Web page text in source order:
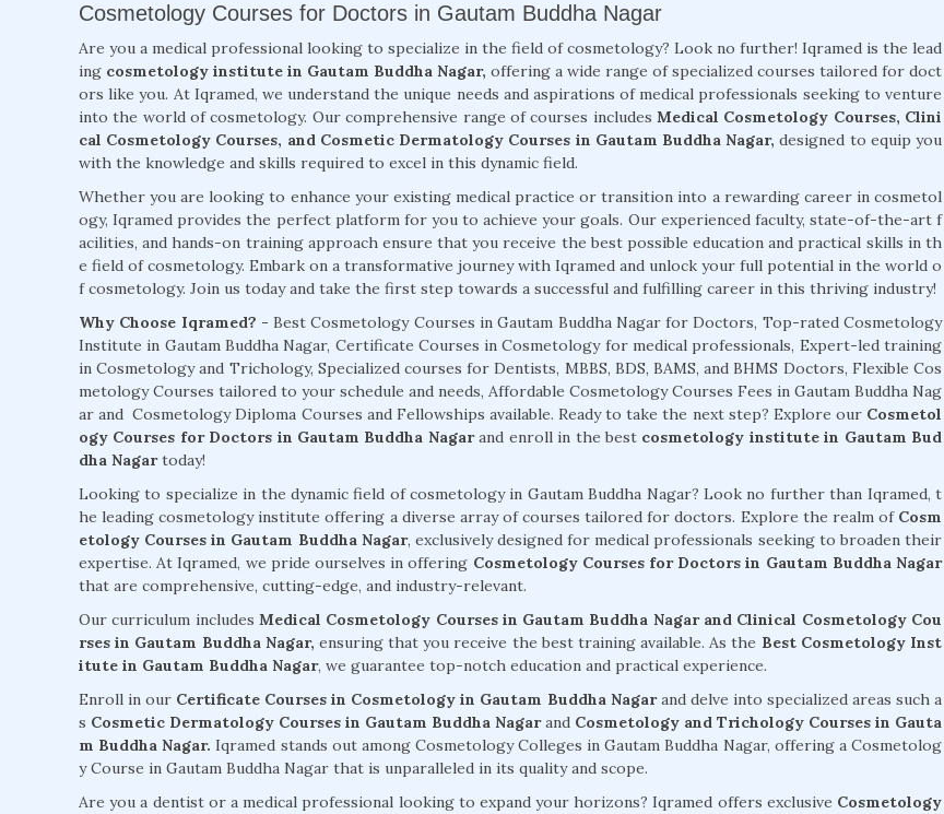
Cosmetology Courses for Doctors in Gautam Buddha Nagar
Are you a medical professional looking to specialize in the field of cosmetology? Look no further! Iqramed is the lead
ing cosmetology institute in Gautam Buddha Nagar, offering a wide range of specialized courses tailored for doct
ors like you. At Iqramed, we understand the unique needs and aspirations of medical professionals seeking to venture
into the world of cosmetology. Our comprehensive range of courses includes Medical Cosmetology Courses, Clini
cal Cosmetology Courses, and Cosmetic Dermatology Courses in Gautam Buddha Nagar, designed to equip you
with the knowledge and skills required to excel in this dynamic field.
Whether you are looking to enhance your existing medical practice or transition into a rewarding career in cosmetol
ogy, Iqramed provides the perfect platform for you to achieve your goals. Our experienced faculty, state-of-the-art f
acilities, and hands-on training approach ensure that you receive the best possible education and practical skills in th
e field of cosmetology. Embark on a transformative journey with Iqramed and unlock your full potential in the world o
f cosmetology. Join us today and take the first step towards a successful and fulfilling career in this thriving industry!
Why Choose Iqramed? -Best Cosmetology Courses in Gautam Buddha Nagar for Doctors, Top-rated Cosmetology
Institute in Gautam Buddha Nagar, Certificate Courses in Cosmetology for medical professionals, Expert-led training
in Cosmetology and Trichology, Specialized courses for Dentists, MBBS, BDS, BAMS, and BHMS Doctors, Flexible Cos
metology Courses tailored to your schedule and needs, Affordable Cosmetology Courses Fees in Gautam Buddha Nag
ar and Cosmetology Diploma Courses and Fellowships available. Ready to take the next step? Explore our Cosmetol
ogy Courses for Doctors in Gautam Buddha Nagarand enroll in the best cosmetology institute in Gautam Bud
dha Nagartoday!
Looking to specialize in the dynamic field of cosmetology in Gautam Buddha Nagar? Look no further than Iqramed, t
he leading cosmetology institute offering a diverse array of courses tailored for doctors. Explore the realm of Cosm
etology Courses in Gautam Buddha Nagar, exclusively designed for medical professionals seeking to broaden their
expertise. At Iqramed, we pride ourselves in offering Cosmetology Courses for Doctors in Gautam Buddha Nagar
that are comprehensive, cutting-edge, and industry-relevant.
Our curriculum includes Medical Cosmetology Courses in Gautam Buddha Nagar and Clinical Cosmetology Cou
rses in Gautam Buddha Nagar, ensuring that you receive the best training available. As the Best Cosmetology Inst
itute in Gautam Buddha Nagar, we guarantee top-notch education and practical experience.
Enroll in our Certificate Courses in Cosmetology in Gautam Buddha Nagarand delve into specialized areas such a
s Cosmetic Dermatology Courses in Gautam Buddha Nagarand Cosmetology and Trichology Courses in Gauta
m Buddha Nagar. Iqramed stands out among Cosmetology Colleges in Gautam Buddha Nagar, offering a Cosmetolog
y Course in Gautam Buddha Nagar that is unparalleled in its quality and scope.
Are you a dentist or a medical professional looking to expand your horizons? Iqramed offers exclusive Cosmetology